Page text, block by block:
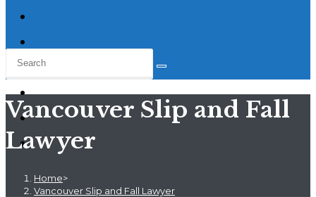
Vancouver Slip and Fall
Lawyer
Home>
Vancouver Slip and Fall Lawyer